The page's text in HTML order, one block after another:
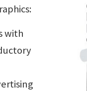
with